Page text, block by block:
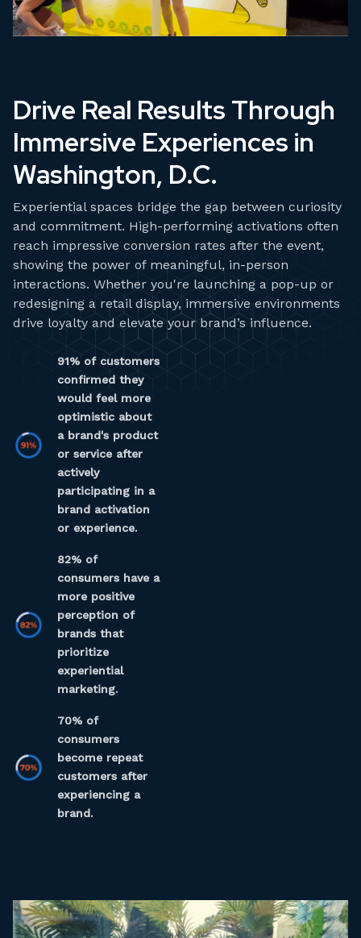
Drive Real Results Through
Immersive Experiences in
Washington, D.C.
Experiential spaces bridge the gap between curiosity
and commitment. High-performing activations often
reach impressive conversion rates after the event,
showing the power of meaningful, in-person
interactions. Whether you're launching a pop-up or
redesigning a retail display, immersive environments
drive loyalty and elevate your brand’s influence.
91% of customers
confirmed they
would feel more
optimistic about
a brand's product
or service after
actively
participating in a
brand activation
or experience.
82% of
consumers have a
more positive
perception of
brands that
prioritize
experiential
marketing.
70% of
consumers
become repeat
customers after
experiencing a
brand.